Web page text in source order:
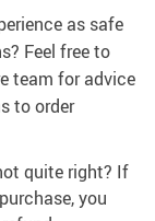
as safe
Feel free to
team for advice
to order
quite right? If
you